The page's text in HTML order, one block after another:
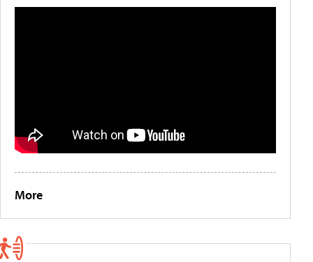
More